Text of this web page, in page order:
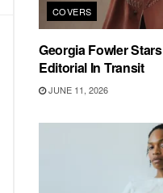
COVERS
Georgia Fowler
Editorial In Transit
JUNE 11, 2026